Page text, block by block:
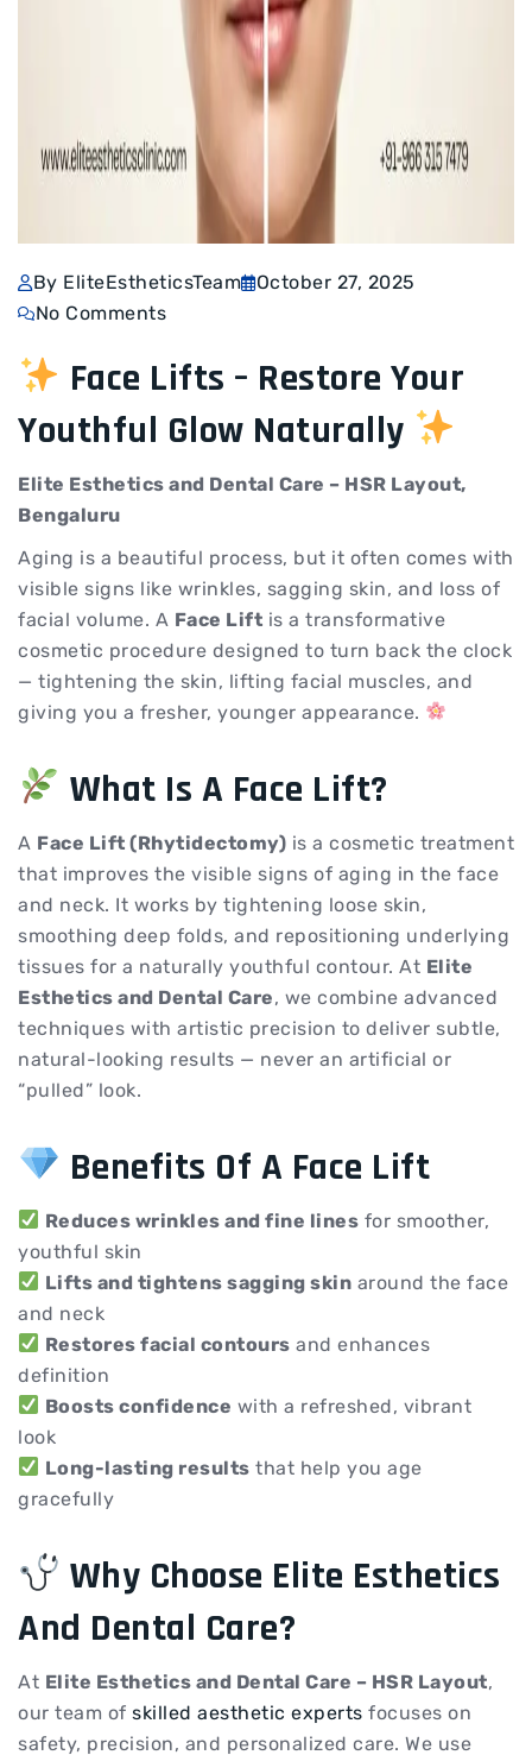
By EliteEstheticsTeam
October 27, 2025
No Comments
Face Lifts – Restore Your
Youthful Glow Naturally
Elite Esthetics and Dental Care – HSR Layout,
Bengaluru
Aging is a beautiful process, but it often comes with
visible signs like wrinkles, sagging skin, and loss of
facial volume. A Face Lift is a transformative
cosmetic procedure designed to turn back the clock
— tightening the skin, lifting facial muscles, and
giving you a fresher, younger appearance.
What Is A Face Lift?
A Face Lift (Rhytidectomy) is a cosmetic treatment
that improves the visible signs of aging in the face
and neck. It works by tightening loose skin,
smoothing deep folds, and repositioning underlying
tissues for a naturally youthful contour. At Elite
Esthetics and Dental Care, we combine advanced
techniques with artistic precision to deliver subtle,
natural-looking results — never an artificial or
“pulled” look.
Benefits Of A Face Lift
Reduces wrinkles and fine lines for smoother,
youthful skin
Lifts and tightens sagging skin around the face
and neck
Restores facial contours and enhances
definition
Boosts confidence with a refreshed, vibrant
look
Long-lasting results that help you age
gracefully
Why Choose Elite Esthetics
And Dental Care?
At Elite Esthetics and Dental Care – HSR Layout,
our team of skilled aesthetic experts focuses on
safety, precision, and personalized care. We use